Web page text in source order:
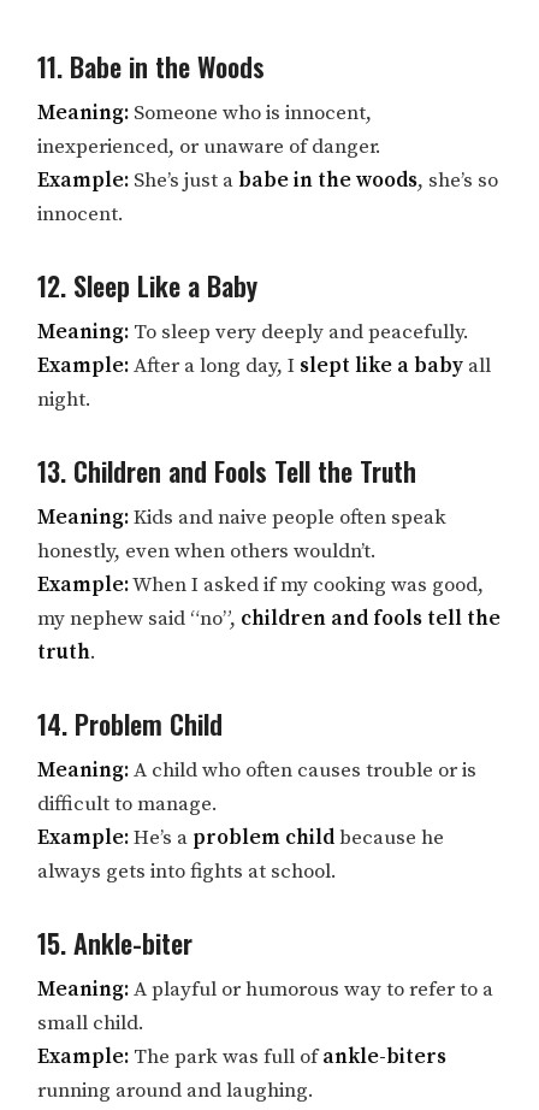
11. Babe in the Woods
Meaning: Someone who is innocent,
inexperienced, or unaware of danger.
Example: She’s just ababe in the woods, she’s so
innocent.
12. Sleep Like a Baby
Meaning: To sleep very deeply and peacefully.
Example:After a long day, I slept like a baby all
night.
13. Children and Fools Tell the Truth
Meaning:Kids and naive people often speak
honestly, even when others wouldn’t.
Example:When I asked if my cooking was good,
my nephew said “no”, children and fools tell the
truth.
14. Problem Child
Meaning:A child who often causes trouble or is
difficult to manage.
Example:He’s a problem childbecause he
always gets into fights at school.
15. Ankle-biter
Meaning:A playful or humorous way to refer to a
small child.
Example: The park was full ofankle-biters
running around and laughing.